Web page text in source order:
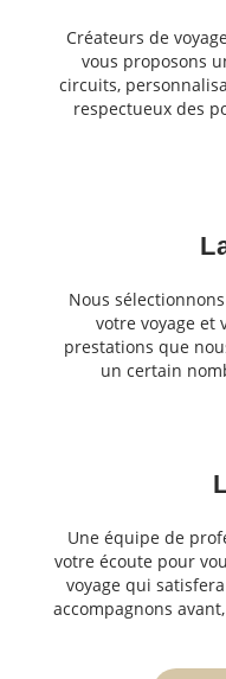
Créateurs de
vous proposons
circuits,
respectueux des
Nous
votre voyage et
prestations que
un certain
Une équipe de
votre écoute pour
voyage qui
accompagnons